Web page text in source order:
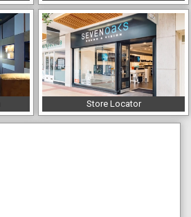
Store Locator